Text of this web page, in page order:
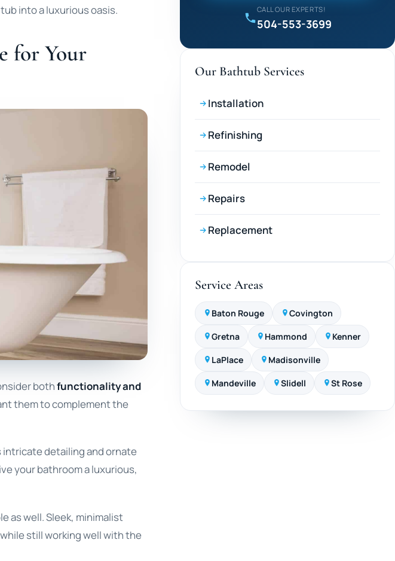
into a luxurious oasis.
for Your
bothfunctionality and
them to complement the
detailing and ornate
your bathroom a luxurious,
as well. Sleek, minimalist
still working well with the
CALL OUR EXPERTS!
504-553-3699
Our Bathtub Services
Installation
Refinishing
Remodel
Repairs
Replacement
Service Areas
Baton Rouge Covington
Gretna Hammond Kenner
LaPlace Madisonville
Mandeville Slidell St Rose